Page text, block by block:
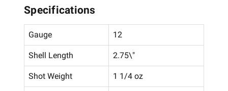
Specifications
Gauge 12
Shell Length 2.75\"
Shot Weight 1 1/4 oz